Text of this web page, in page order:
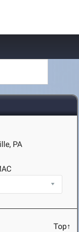
PA
Top↑